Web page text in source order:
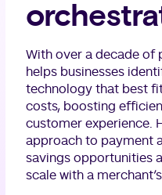
With over a decade of
helps businesses
technology that best
costs, boosting
customer experience.
approach to payment
savings opportunities
scale with a